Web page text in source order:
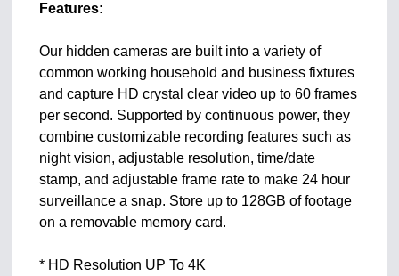
Features:
Our hidden cameras are built into a variety of
common working household and business fixtures
and capture HD crystal clear video up to 60 frames
per second. Supported by continuous power, they
combine customizable recording features such as
night vision, adjustable resolution, time/date
stamp, and adjustable frame rate to make 24 hour
surveillance a snap. Store up to 128GB of footage
on a removable memory card.
* HD Resolution UP To 4K